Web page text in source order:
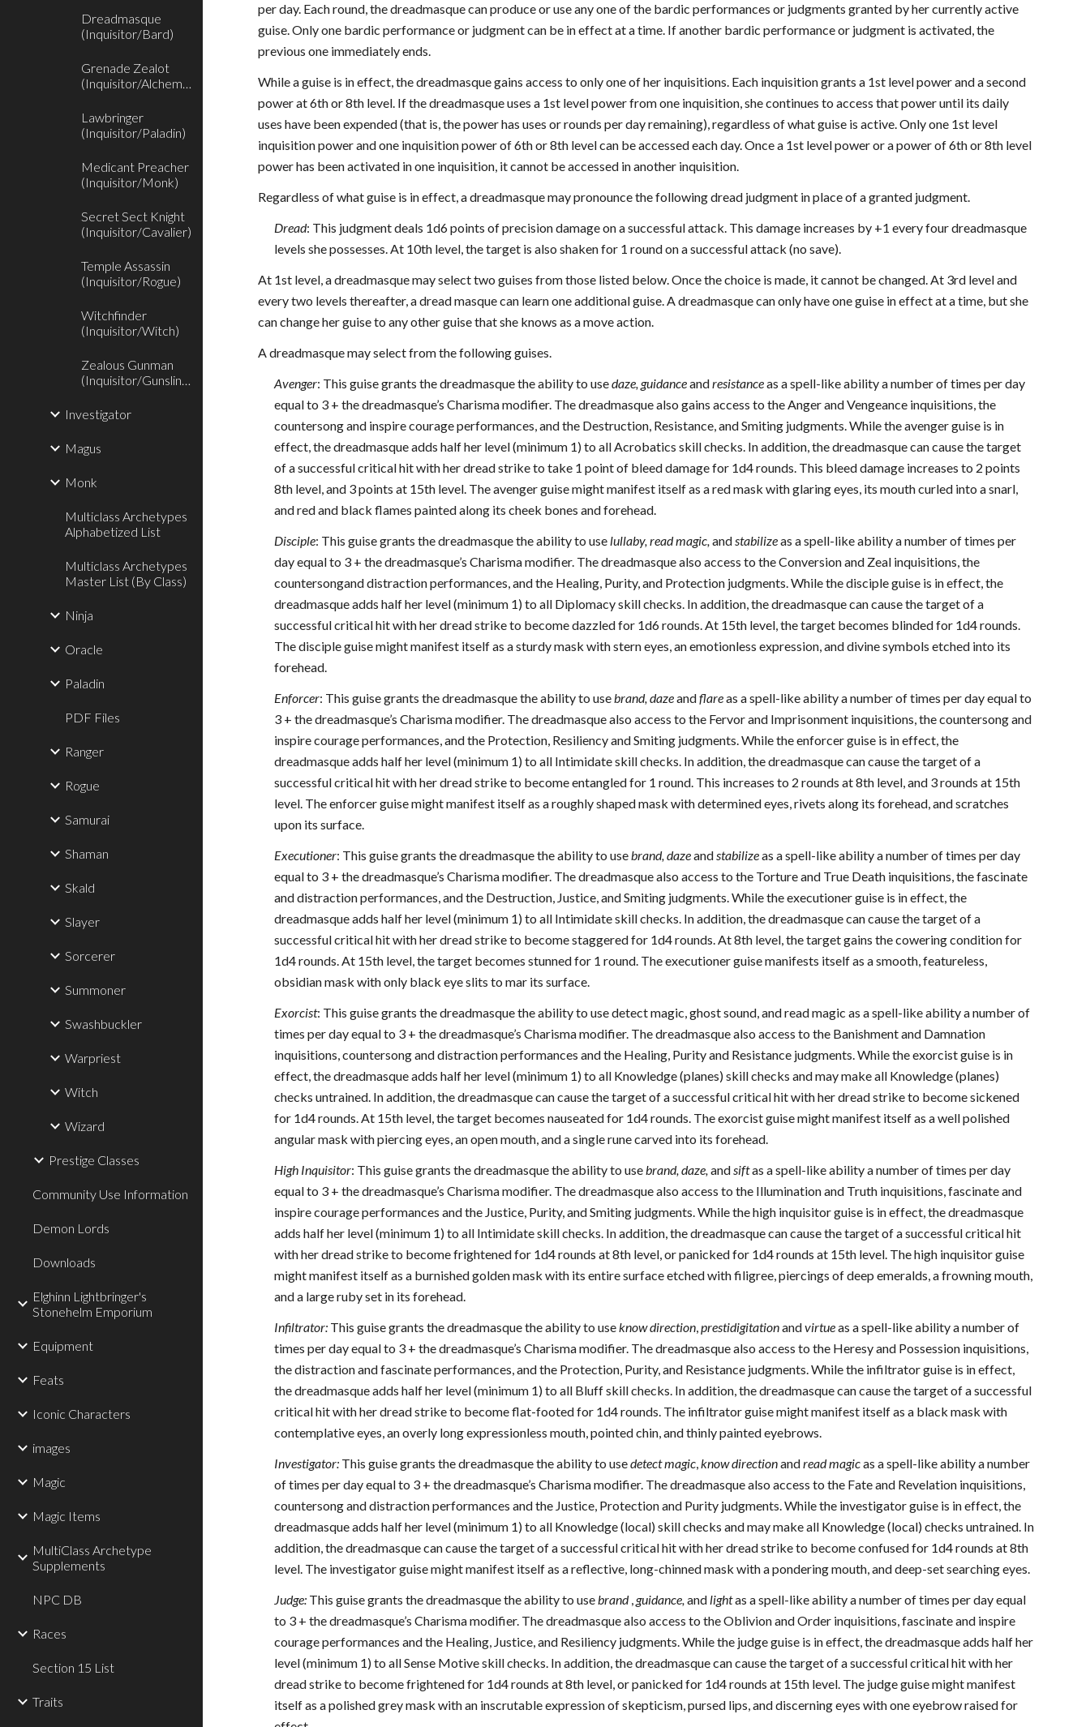
Dreadmasque
(Inquisitor/Bard)
Grenade Zealot
(Inquisitor/Alchemist)
Lawbringer
(Inquisitor/Paladin)
Medicant Preacher
(Inquisitor/Monk)
Secret Sect Knight
(Inquisitor/Cavalier)
Temple Assassin
(Inquisitor/Rogue)
Witchfinder
(Inquisitor/Witch)
Zealous Gunman
(Inquisitor/Gunslinger)
Investigator
Magus
Monk
Multiclass Archetypes
Alphabetized List
Multiclass Archetypes
Master List (By Class)
Ninja
Oracle
Paladin
PDF Files
Ranger
Rogue
Samurai
Shaman
Skald
Slayer
Sorcerer
Summoner
Swashbuckler
Warpriest
Witch
Wizard
Prestige Classes
Community Use Information
Demon Lords
Downloads
Elghinn Lightbringer's
Stonehelm Emporium
Equipment
Feats
Iconic Characters
images
Magic
Magic Items
MultiClass Archetype
Supplements
NPC DB
Races
Section 15 List
Traits
per day. Each round, the dreadmasque can produce or use any one of the bardic performances or judgments granted by her currently active
guise. Only one bardic performance or judgment can be in effect at a time. If another bardic performance or judgment is activated, the
previous one immediately ends.
While a guise is in effect, the dreadmasque gains access to only one of her inquisitions. Each inquisition grants a 1st level power and a second
power at 6th or 8th level. If the dreadmasque uses a 1st level power from one inquisition, she continues to access that power until its daily
uses have been expended (that is, the power has uses or rounds per day remaining), regardless of what guise is active. Only one 1st level
inquisition power and one inquisition power of 6th or 8th level can be accessed each day. Once a 1st level power or a power of 6th or 8th level
power has been activated in one inquisition, it cannot be accessed in another inquisition.
Regardless of what guise is in effect, a dreadmasque may pronounce the following dread judgment in place of a granted judgment.
Dread: This judgment deals 1d6 points of precision damage on a successful attack. This damage increases by +1 every four dreadmasque
levels she possesses. At 10th level, the target is also shaken for 1 round on a successful attack (no save).
At 1st level, a dreadmasque may select two guises from those listed below. Once the choice is made, it cannot be changed. At 3rd level and
every two levels thereafter, a dread masque can learn one additional guise. A dreadmasque can only have one guise in effect at a time, but she
can change her guise to any other guise that she knows as a move action.
A dreadmasque may select from the following guises.
Avenger: This guise grants the dreadmasque the ability to usedaze, guidanceandresistanceas a spell-like ability a number of times per day
equal to 3 + the dreadmasque’s Charisma modifier. The dreadmasque also gains access to the Anger and Vengeance inquisitions, the
countersong and inspire courage performances, and the Destruction, Resistance, and Smiting judgments. While the avenger guise is in
effect, the dreadmasque adds half her level (minimum 1) to all Acrobatics skill checks. In addition, the dreadmasque can cause the target
of a successful critical hit with her dread strike to take 1 point of bleed damage for 1d4 rounds. This bleed damage increases to 2 points
8th level, and 3 points at 15th level. The avenger guise might manifest itself as a red mask with glaring eyes, its mouth curled into a snarl,
and red and black flames painted along its cheek bones and forehead.
Disciple: This guise grants the dreadmasque the ability to use lullaby,read magic,andstabilizeas a spell-like ability a number of times per
day equal to 3 + the dreadmasque’s Charisma modifier. The dreadmasque also access to the Conversion and Zeal inquisitions, the
countersongand distraction performances, and the Healing, Purity, and Protection judgments. While the disciple guise is in effect, the
dreadmasque adds half her level (minimum 1) to all Diplomacy skill checks. In addition, the dreadmasque can cause the target of a
successful critical hit with her dread strike to become dazzled for 1d6 rounds. At 15th level, the target becomes blinded for 1d4 rounds.
The disciple guise might manifest itself as a sturdy mask with stern eyes, an emotionless expression, and divine symbols etched into its
forehead.
Enforcer: This guise grants the dreadmasque the ability to usebrand, dazeandflareas a spell-like ability a number of times per day equal to
3 + the dreadmasque’s Charisma modifier. The dreadmasque also access to the Fervor and Imprisonment inquisitions, the countersong and
inspire courage performances, and the Protection, Resiliency and Smiting judgments. While the enforcer guise is in effect, the
dreadmasque adds half her level (minimum 1) to all Intimidate skill checks. In addition, the dreadmasque can cause the target of a
successful critical hit with her dread strike to become entangled for 1 round. This increases to 2 rounds at 8th level, and 3 rounds at 15th
level. The enforcer guise might manifest itself as a roughly shaped mask with determined eyes, rivets along its forehead, and scratches
upon its surface.
Executioner: This guise grants the dreadmasque the ability to usebrand, dazeandstabilizeas a spell-like ability a number of times per day
equal to 3 + the dreadmasque’s Charisma modifier. The dreadmasque also access to the Torture and True Death inquisitions, the fascinate
and distraction performances, and the Destruction, Justice, and Smiting judgments. While the executioner guise is in effect, the
dreadmasque adds half her level (minimum 1) to all Intimidate skill checks. In addition, the dreadmasque can cause the target of a
successful critical hit with her dread strike to become staggered for 1d4 rounds. At 8th level, the target gains the cowering condition for
1d4 rounds. At 15th level, the target becomes stunned for 1 round. The executioner guise manifests itself as a smooth, featureless,
obsidian mask with only black eye slits to mar its surface.
Exorcist: This guise grants the dreadmasque the ability to use detect magic, ghost sound, and read magic as a spell-like ability a number of
times per day equal to 3 + the dreadmasque’s Charisma modifier. The dreadmasque also access to the Banishment and Damnation
inquisitions, countersong and distraction performances and the Healing, Purity and Resistance judgments. While the exorcist guise is in
effect, the dreadmasque adds half her level (minimum 1) to all Knowledge (planes) skill checks and may make all Knowledge (planes)
checks untrained. In addition, the dreadmasque can cause the target of a successful critical hit with her dread strike to become sickened
for 1d4 rounds. At 15th level, the target becomes nauseated for 1d4 rounds. The exorcist guise might manifest itself as a well polished
angular mask with piercing eyes, an open mouth, and a single rune carved into its forehead.
High Inquisitor: This guise grants the dreadmasque the ability to usebrand, daze,andsiftas a spell-like ability a number of times per day
equal to 3 + the dreadmasque’s Charisma modifier. The dreadmasque also access to the Illumination and Truth inquisitions, fascinate and
inspire courage performances and the Justice, Purity, and Smiting judgments. While the high inquisitor guise is in effect, the dreadmasque
adds half her level (minimum 1) to all Intimidate skill checks. In addition, the dreadmasque can cause the target of a successful critical hit
with her dread strike to become frightened for 1d4 rounds at 8th level, or panicked for 1d4 rounds at 15th level. The high inquisitor guise
might manifest itself as a burnished golden mask with its entire surface etched with filigree, piercings of deep emeralds, a frowning mouth,
and a large ruby set in its forehead.
Infiltrator: This guise grants the dreadmasque the ability to useknow direction,prestidigitationandvirtueas a spell-like ability a number of
times per day equal to 3 + the dreadmasque’s Charisma modifier. The dreadmasque also access to the Heresy and Possession inquisitions,
the distraction and fascinate performances, and the Protection, Purity, and Resistance judgments. While the infiltrator guise is in effect,
the dreadmasque adds half her level (minimum 1) to all Bluff skill checks. In addition, the dreadmasque can cause the target of a successful
critical hit with her dread strike to become flat-footed for 1d4 rounds. The infiltrator guise might manifest itself as a black mask with
contemplative eyes, an overly long expressionless mouth, pointed chin, and thinly painted eyebrows.
Investigator: This guise grants the dreadmasque the ability to usedetect magic,knowdirectionandread magicas a spell-like ability a number
of times per day equal to 3 + the dreadmasque’s Charisma modifier. The dreadmasque also access to the Fate and Revelation inquisitions,
countersong and distraction performances and the Justice, Protection and Purity judgments. While the investigator guise is in effect, the
dreadmasque adds half her level (minimum 1) to all Knowledge (local) skill checks and may make all Knowledge (local) checks untrained. In
addition, the dreadmasque can cause the target of a successful critical hit with her dread strike to become confused for 1d4 rounds at 8th
level. The investigator guise might manifest itself as a reflective, long-chinned mask with a pondering mouth, and deep-set searching eyes.
Judge: This guise grants the dreadmasque the ability to usebrand,guidance,and lightas a spell-like ability a number of times per day equal
to 3 + the dreadmasque’s Charisma modifier. The dreadmasque also access to the Oblivion and Order inquisitions, fascinate and inspire
courage performances and the Healing, Justice, and Resiliency judgments. While the judge guise is in effect, the dreadmasque adds half her
level (minimum 1) to all Sense Motive skill checks. In addition, the dreadmasque can cause the target of a successful critical hit with her
dread strike to become frightened for 1d4 rounds at 8th level, or panicked for 1d4 rounds at 15th level. The judge guise might manifest
itself as a polished grey mask with an inscrutable expression of skepticism, pursed lips, and discerning eyes with one eyebrow raised for